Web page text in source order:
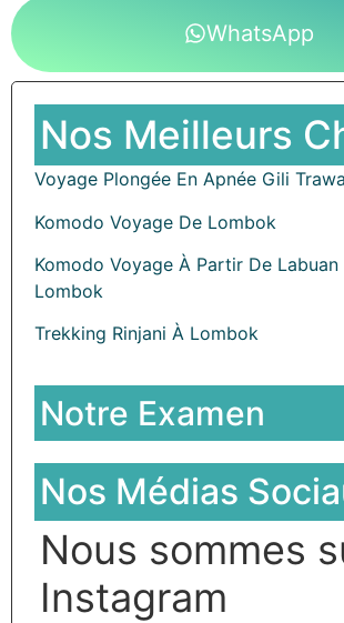
WhatsApp
Nos Meilleurs
Voyage Plongée En Apnée Gili
Komodo Voyage De Lombok
Komodo Voyage À Partir De Labuan
Lombok
Trekking Rinjani À Lombok
Notre Examen
Nos Médias
Nous sommes
Instagram